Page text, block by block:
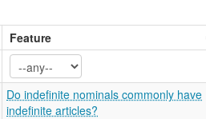
Feature
Do indefinite nominals commonly have
indefinite articles?